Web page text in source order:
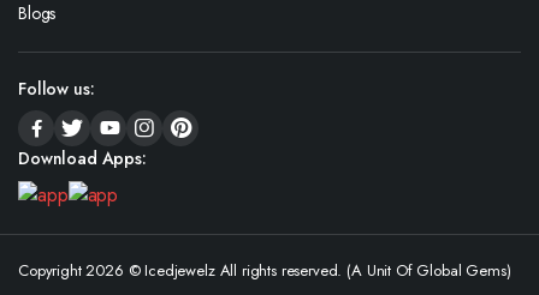
Blogs
Follow us:
Download Apps:
Copyright 2026 © Icedjewelz All rights reserved. (A Unit Of Global Gems)